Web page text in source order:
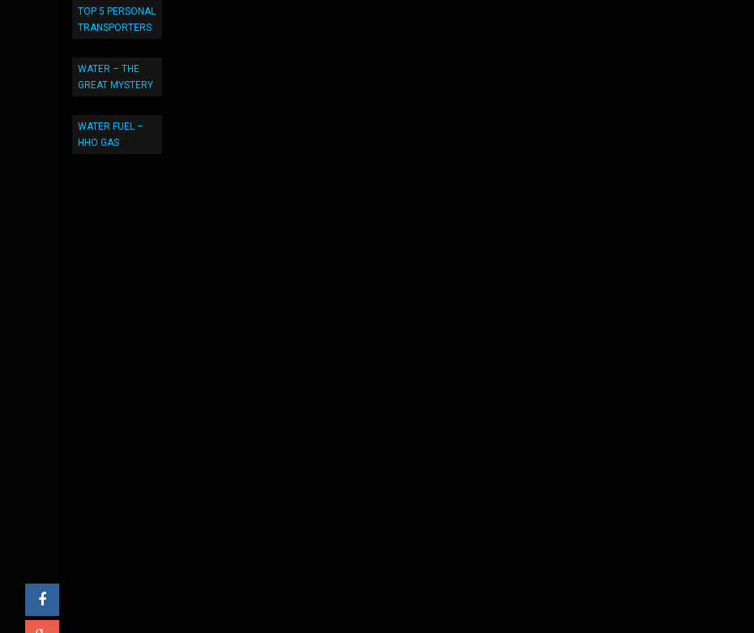
TOP 5 PERSONAL
TRANSPORTERS
WATER – THE
GREAT MYSTERY
WATER FUEL –
HHO GAS